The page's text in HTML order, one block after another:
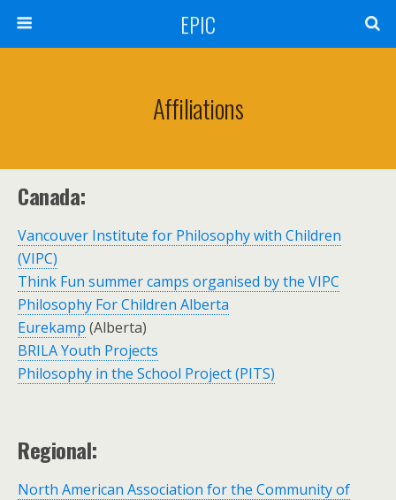
EPIC
Affiliations
Canada:
Vancouver Institute for Philosophy with Children
(VIPC)
Think Fun summer camps organised by the VIPC
Philosophy For Children Alberta
Eurekamp (Alberta)
BRILA Youth Projects
Philosophy in the School Project (PITS)
Regional:
North American Association for the Community of